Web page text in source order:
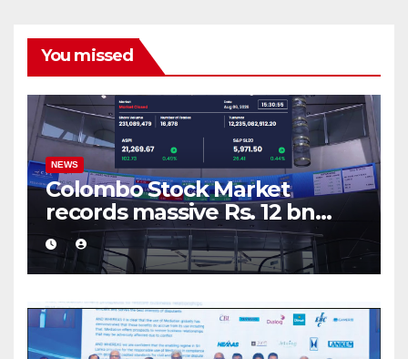
You missed
NEWS
Colombo Stock Market
records massive Rs. 12 bn
turnover driven by a major
share deal